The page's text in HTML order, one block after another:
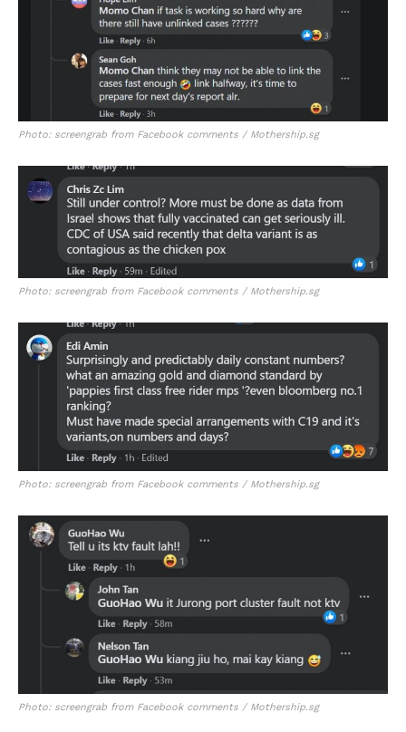
Photo: screengrab from Facebook comments / Mothership.sg
Photo: screengrab from Facebook comments / Mothership.sg
Photo: screengrab from Facebook comments / Mothership.sg
Photo: screengrab from Facebook comments / Mothership.sg